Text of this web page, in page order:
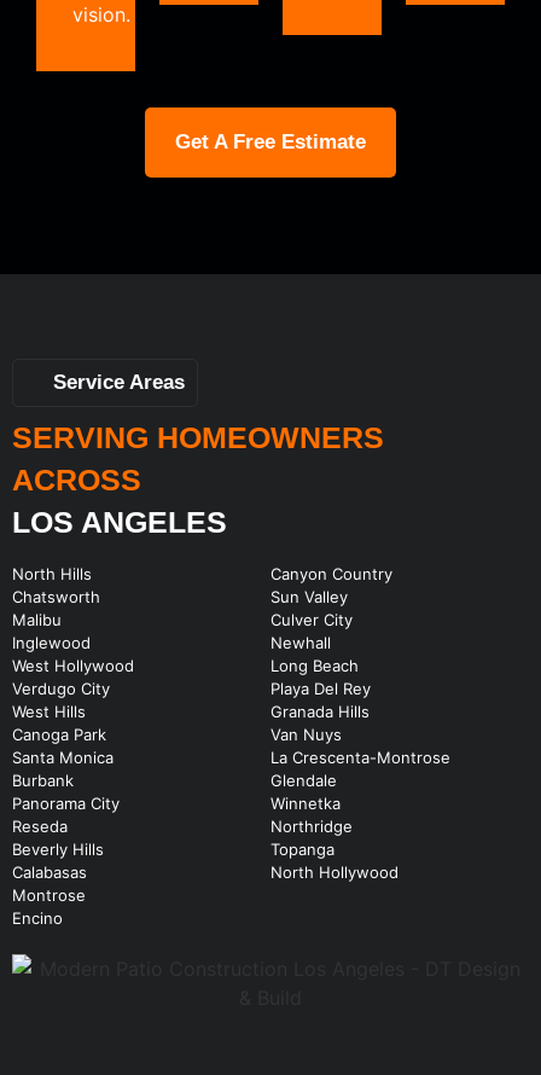
vision.
Get A Free Estimate
Service Areas
SERVING HOMEOWNERS
ACROSS
LOS ANGELES
North Hills
Chatsworth
Malibu
Inglewood
West Hollywood
Verdugo City
West Hills
Canoga Park
Santa Monica
Burbank
Panorama City
Reseda
Beverly Hills
Calabasas
Montrose
Encino
Canyon Country
Sun Valley
Culver City
Newhall
Long Beach
Playa Del Rey
Granada Hills
Van Nuys
La Crescenta-Montrose
Glendale
Winnetka
Northridge
Topanga
North Hollywood